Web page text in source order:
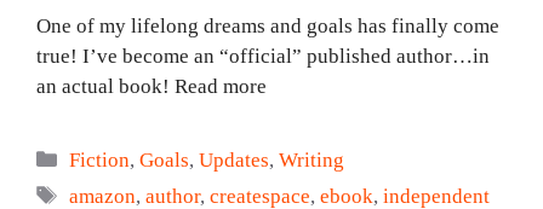
One of my lifelong dreams and goals has finally come
true! I’ve become an “official” published author…in
an actual book! Read more
Categories
Fiction,Goals,Updates,Writing
Tags
amazon,author,createspace,ebook,independent